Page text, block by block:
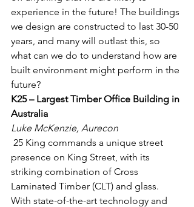
experience in the future! The buildings
we design are constructed to last 30-50
years, and many will outlast this, so
what can we do to understand how are
built environment might perform in the
future?
K25 – Largest Timber Office Building in
Australia
Luke McKenzie, Aurecon
presence on King Street, with its
striking combination of Cross
Laminated Timber (CLT) and glass.
With state-of-the-art technology and